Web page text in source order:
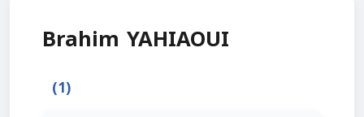
Brahim YAHIAOUI
(1)